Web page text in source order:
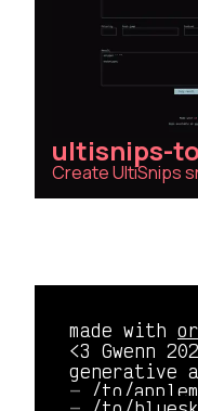
ultisnips-
Create UltiSnips
made with
<3 Gwenn
generative
/to/